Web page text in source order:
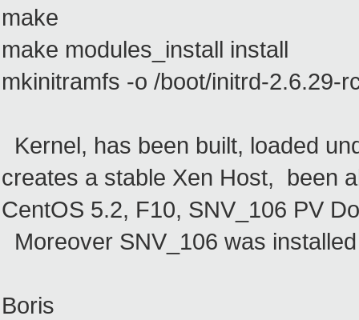
make
make modules_install install
mkinitramfs -o /boot/initrd-2.6.29-
Kernel, has been built, loaded
creates a stable Xen Host, been
CentOS 5.2, F10, SNV_106 PV
Moreover SNV_106 was
Boris